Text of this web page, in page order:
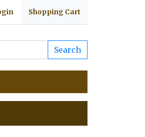
Shopping Cart
Search